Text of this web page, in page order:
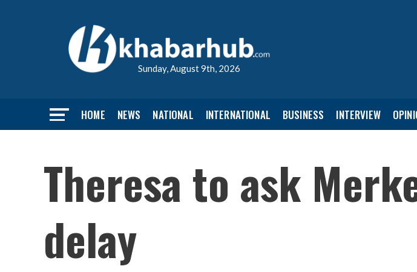
Sunday, August 9th, 2026
HOME NEWS NATIONAL INTERNATIONAL BUSINESS INTERVIEW
Theresa to ask
delay